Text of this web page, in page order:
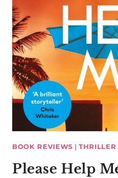
BOOK REVIEWS | THRILLER
Please Help